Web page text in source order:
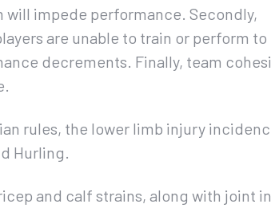
impede performance. Secondly,
are unable to train or perform
decrements. Finally, team
rules, the lower limb injury
Hurling.
and calf strains, along with joint